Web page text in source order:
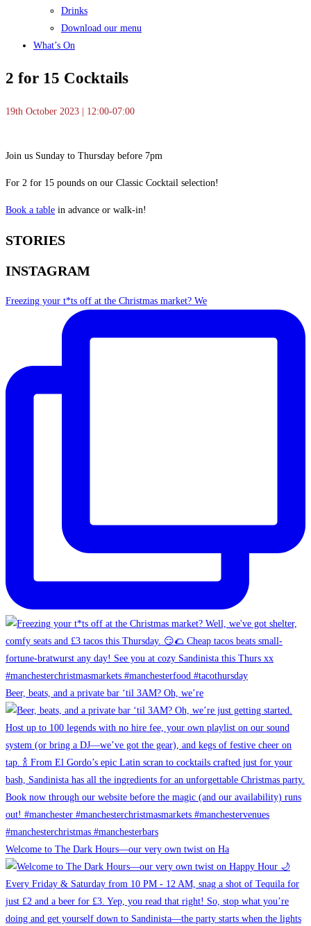
Drinks
Download our menu
What’s On
2 for 15 Cocktails
19th October 2023 | 12:00-07:00
Join us Sunday to Thursday before 7pm
For 2 for 15 pounds on our Classic Cocktail selection!
Book a table in advance or walk-in!
STORIES
INSTAGRAM
Freezing your t*ts off at the Christmas market? We
Beer, beats, and a private bar ‘til 3AM? Oh, we’re
Welcome to The Dark Hours—our very own twist on Ha